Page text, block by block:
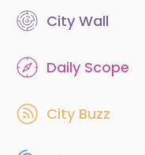
City Wall
Daily Scope
City Buzz